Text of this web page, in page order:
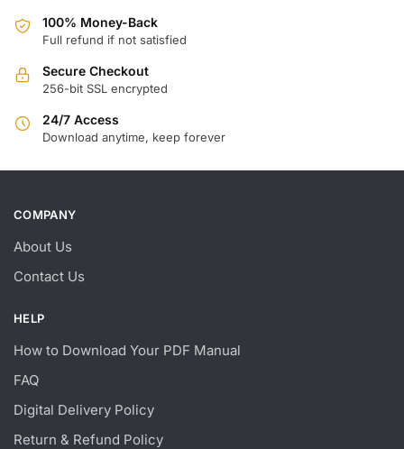
100% Money-Back
Full refund if not satisfied
Secure Checkout
256-bit SSL encrypted
24/7 Access
Download anytime, keep forever
COMPANY
About Us
Contact Us
HELP
How to Download Your PDF Manual
FAQ
Digital Delivery Policy
Return & Refund Policy